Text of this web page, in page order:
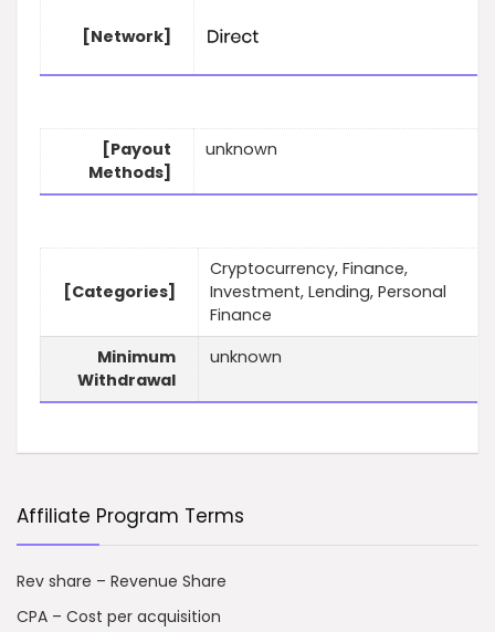
[Network]
[Payout
Methods]
unknown
[Categories]
Cryptocurrency, Finance,
Investment, Lending, Personal
Finance
Minimum
Withdrawal
unknown
Affiliate Program Terms
Rev share – Revenue Share
CPA – Cost per acquisition